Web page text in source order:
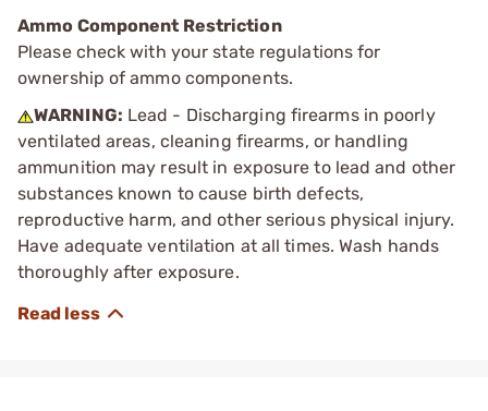
Ammo Component Restriction
Please check with your state regulations for
ownership of ammo components.
WARNING: Lead - Discharging firearms in poorly
ventilated areas, cleaning firearms, or handling
ammunition may result in exposure to lead and other
substances known to cause birth defects,
reproductive harm, and other serious physical injury.
Have adequate ventilation at all times. Wash hands
thoroughly after exposure.